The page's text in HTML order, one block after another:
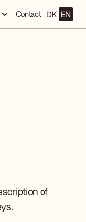
Contact DK EN
of